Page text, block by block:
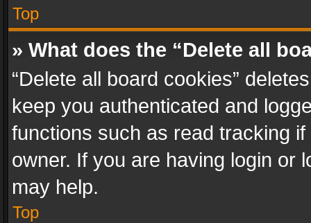
Top
» What does the “Delete all
“Delete all board cookies”
keep you authenticated and
functions such as read tracking
owner. If you are having login or
may help.
Top